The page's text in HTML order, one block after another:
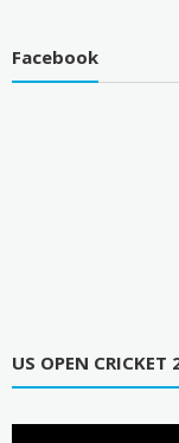
Facebook
US OPEN CRICKET